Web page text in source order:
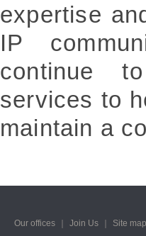
expertise
IP
continue
services to
maintain a
Our offices Join Us Site map